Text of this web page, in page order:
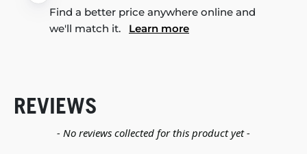
Find a better price anywhere online and
we'll match it. Learn more
REVIEWS
- No reviews collected for this product yet -
New content loaded